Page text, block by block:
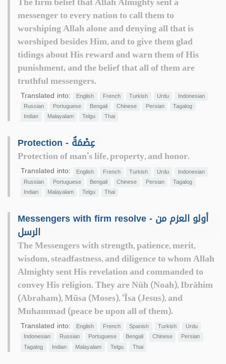
messenger to every nation to call them to
worshiping Allah alone and denying all that is
worshiped besides Him, and to give them glad
tidings about His reward and warn them of His
punishment; and the belief that all of them are
truthful messengers.
Translated into: English French Turkish Urdu
Indonesian
Russian
Portuguese Bengali Chinese Persian
Tagalog
Indian
Malayalam Telgu Thai
Protection - عِصْمَةٌ
Protection of man’s life, property, and honor.
Translated into: English French Turkish Urdu
Indonesian
Russian
Portuguese Bengali Chinese Persian
Tagalog
Indian
Malayalam Telgu Thai
Messengers with firm resolve - أولو العزم من
الرسل
The Messengers with strength, patience, merit,
wisdom, steadfastness, and diligence to whom Allah
Almighty sent His revelation and commanded to
convey His religion. They are Nūh (Noah), Ibrāhim
(Abraham), Mūsa (Moses), ‘Īsa (Jesus), and
Muhammad (peace be upon all of them).
Translated into: English French Spanish Turkish
Urdu
Indonesian
Russian Portuguese Bengali Chinese
Persian
Tagalog
Indian Malayalam Telgu Thai